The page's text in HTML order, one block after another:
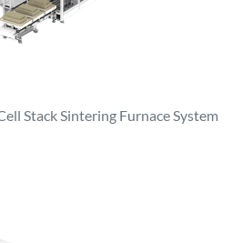
Stack Sintering Furnace System